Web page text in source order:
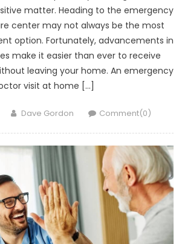
matter. Heading to the emergency
center may not always be the most
option. Fortunately, advancements in
make it easier than ever to receive
leaving your home. An emergency
visit at home […]
Author
Dave Gordon Comment(0)